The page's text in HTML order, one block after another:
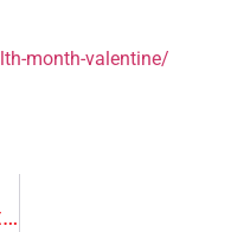
month-valentine/
More Than A Quarter Of U.S. Adults And Children Have At Least One Allergy